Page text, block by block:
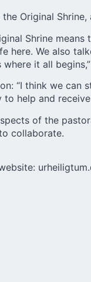
Original
Shrine
here. We also
it all
“I think we
help and receive
of the
collaborate.